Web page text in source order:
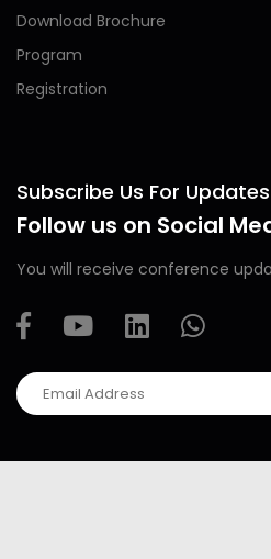
Download Brochure
Program
Registration
Subscribe Us For Updates
Follow us on Social
You will receive conference